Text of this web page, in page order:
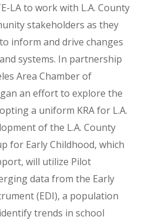
LA to work with L.A. County
stakeholders as they
inform and drive changes
systems. In partnership
Area Chamber of
an effort to explore the
a uniform KRA for L.A.
of the L.A. County
for Early Childhood, which
will utilize Pilot
data from the Early
(EDI), a population
trends in school